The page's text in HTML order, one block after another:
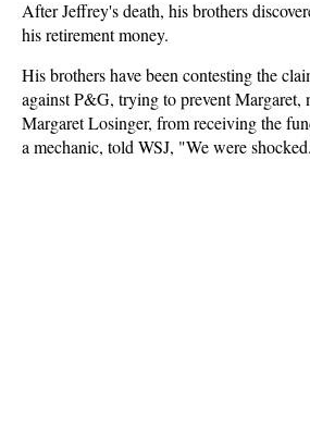
After Jeffrey's death, his brothers
his retirement money.
His brothers have been contesting the
against P&G, trying to prevent Margaret,
Margaret Losinger, from receiving the
a mechanic, told WSJ, "We were